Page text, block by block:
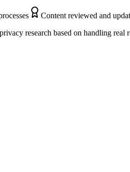
Content reviewed and
research based on handling real